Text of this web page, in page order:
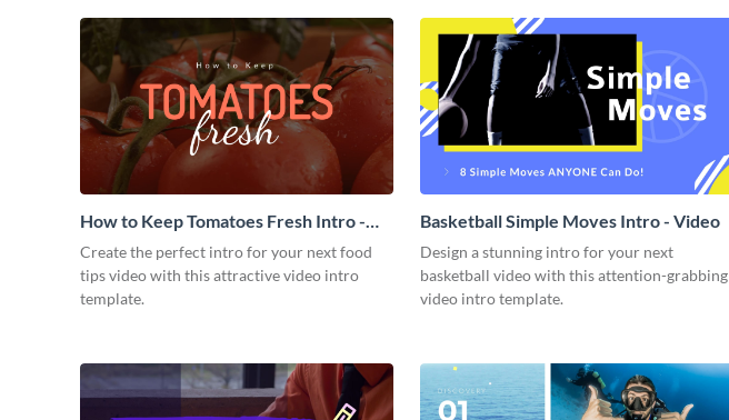
How to Keep Tomatoes Fresh Intro -
Video
Create the perfect intro for your next food
tips video with this attractive video intro
template.
Basketball Simple Moves Intro - Video
Design a stunning intro for your next
basketball video with this attention-grabbing
video intro template.